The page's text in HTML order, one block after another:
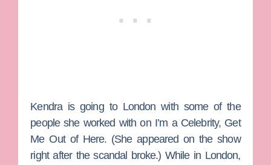
Kendra is going to London with some of the
people she worked with on I’m a Celebrity, Get
Me Out of Here. (She appeared on the show
right after the scandal broke.) While in London,